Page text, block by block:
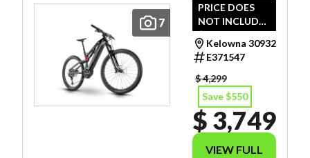
7
PRICE DOES
NOT INCLUDE
$112 - SET- UP
& ENVIRO FEE.
Kelowna 30932
E371547
$ 4,299
Save $550
$ 3,749
VIEW FULL